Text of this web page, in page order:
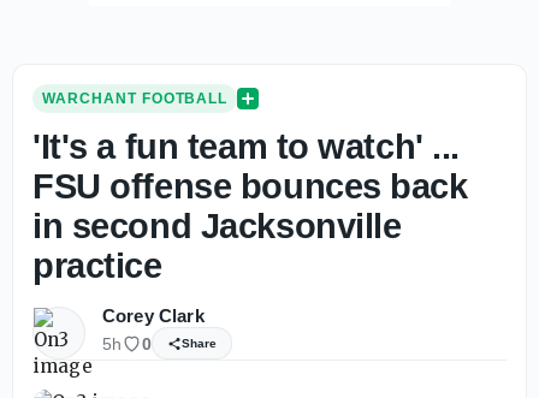
WARCHANT FOOTBALL
'It's a fun team to watch' ...
FSU offense bounces back
in second Jacksonville
practice
Corey Clark
5h 0 Share